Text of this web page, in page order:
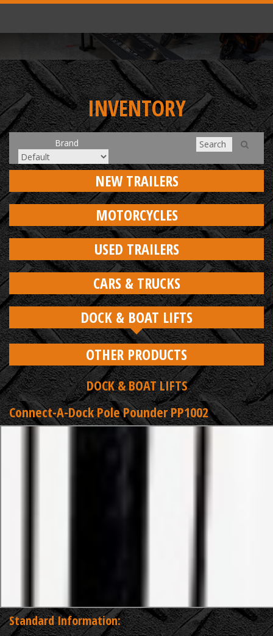
INVENTORY
Brand
NEW TRAILERS
MOTORCYCLES
USED TRAILERS
CARS & TRUCKS
DOCK & BOAT LIFTS
OTHER PRODUCTS
DOCK & BOAT LIFTS
Connect-A-Dock Pole Pounder PP1002
Standard Information: